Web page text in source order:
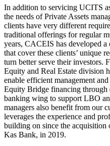
In addition to servicing UCITS
the needs of Private Assets
clients have very different
traditional offerings for regular
years, CACEIS has developed a
that cover these clients’ unique
turn better serve their investors.
Equity and Real Estate division
enable efficient management
Equity Bridge financing through
banking wing to support LBO
managers also benefit from our
leverages the experience and
building on since the acquisition
Kas Bank, in 2019.